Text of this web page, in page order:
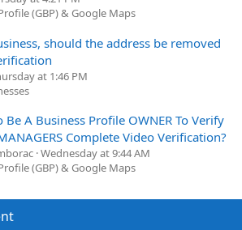
(GBP) & Google Maps
should the address be removed
at 1:46 PM
Be A Business Profile OWNER To Verify
Complete Video Verification?
Wednesday at 9:44 AM
(GBP) & Google Maps